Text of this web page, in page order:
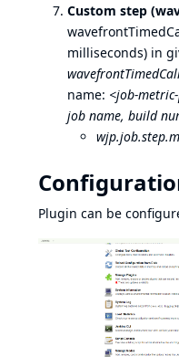
Custom step
milliseconds) in
name: <job-
job name, build
Plugin can be